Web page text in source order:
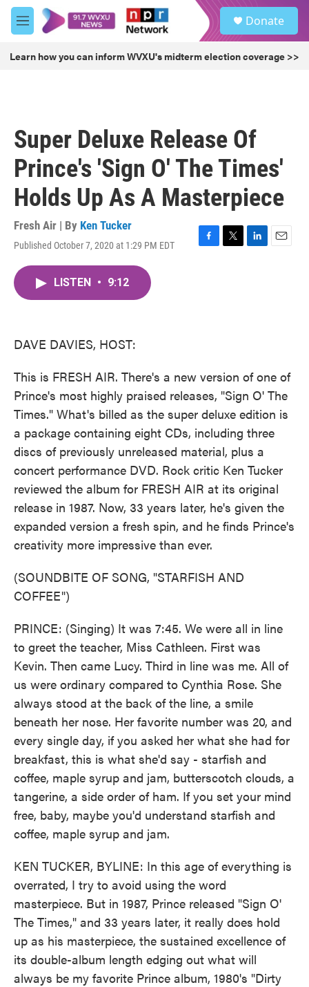
Skip to main content
M
e
u
Donate
Learn how you can inform WVXU's midterm election coverage >>
Super Deluxe Release Of
Prince's 'Sign O' The Times'
Holds Up As A Masterpiece
Fresh Air | By Ken Tucker
Published October 7, 2020 at 1:29 PM EDT
F
T
L
E
LISTEN • 9:12
DAVE DAVIES, HOST:
This is FRESH AIR. There's a new version of one of
Prince's most highly praised releases, "Sign O' The
Times." What's billed as the super deluxe edition is
a package containing eight CDs, including three
discs of previously unreleased material, plus a
concert performance DVD. Rock critic Ken Tucker
reviewed the album for FRESH AIR at its original
release in 1987. Now, 33 years later, he's given the
expanded version a fresh spin, and he finds Prince's
creativity more impressive than ever.
(SOUNDBITE OF SONG, "STARFISH AND
COFFEE")
PRINCE: (Singing) It was 7:45. We were all in line
to greet the teacher, Miss Cathleen. First was
Kevin. Then came Lucy. Third in line was me. All of
us were ordinary compared to Cynthia Rose. She
always stood at the back of the line, a smile
beneath her nose. Her favorite number was 20, and
every single day, if you asked her what she had for
breakfast, this is what she'd say - starfish and
coffee, maple syrup and jam, butterscotch clouds, a
tangerine, a side order of ham. If you set your mind
free, baby, maybe you'd understand starfish and
coffee, maple syrup and jam.
KEN TUCKER, BYLINE: In this age of everything is
overrated, I try to avoid using the word
masterpiece. But in 1987, Prince released "Sign O'
The Times," and 33 years later, it really does hold
up as his masterpiece, the sustained excellence of
its double-album length edging out what will
always be my favorite Prince album, 1980's "Dirty